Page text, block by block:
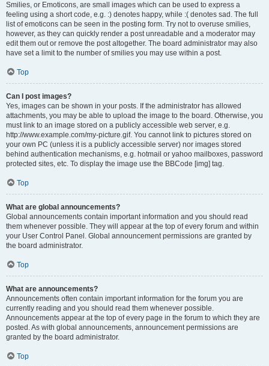
Smilies, or Emoticons, are small images which can be used to express a
feeling using a short code, e.g. :) denotes happy, while :( denotes sad. The full
list of emoticons can be seen in the posting form. Try not to overuse smilies,
however, as they can quickly render a post unreadable and a moderator may
edit them out or remove the post altogether. The board administrator may also
have set a limit to the number of smilies you may use within a post.
Top
Can I post images?
Yes, images can be shown in your posts. If the administrator has allowed
attachments, you may be able to upload the image to the board. Otherwise, you
must link to an image stored on a publicly accessible web server, e.g.
http://www.example.com/my-picture.gif. You cannot link to pictures stored on
your own PC (unless it is a publicly accessible server) nor images stored
behind authentication mechanisms, e.g. hotmail or yahoo mailboxes, password
protected sites, etc. To display the image use the BBCode [img] tag.
Top
What are global announcements?
Global announcements contain important information and you should read
them whenever possible. They will appear at the top of every forum and within
your User Control Panel. Global announcement permissions are granted by
the board administrator.
Top
What are announcements?
Announcements often contain important information for the forum you are
currently reading and you should read them whenever possible.
Announcements appear at the top of every page in the forum to which they are
posted. As with global announcements, announcement permissions are
granted by the board administrator.
Top